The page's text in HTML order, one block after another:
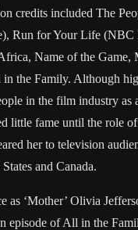
credits included The
Run for Your Life (NBC
Name of the Game,
the Family. Although
in the film industry as
little fame until the role of
her to television
and Canada.
as ‘Mother’ Olivia
episode of All in the